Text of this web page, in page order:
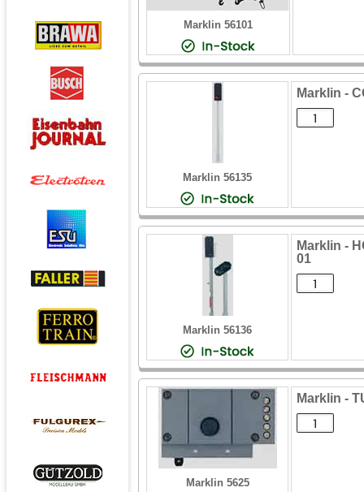
Marklin 56101
Marklin 56135
Marklin -
Marklin 56136
Marklin -
01
Marklin 5625
Marklin -